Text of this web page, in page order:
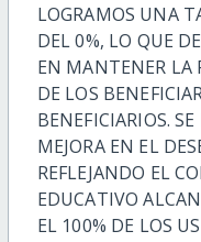
LOGRAMOS UNA
DEL 0%, LO QUE
EN MANTENER LA
DE LOS
BENEFICIARIOS.
MEJORA EN EL
REFLEJANDO EL
EDUCATIVO
EL 100% DE LOS